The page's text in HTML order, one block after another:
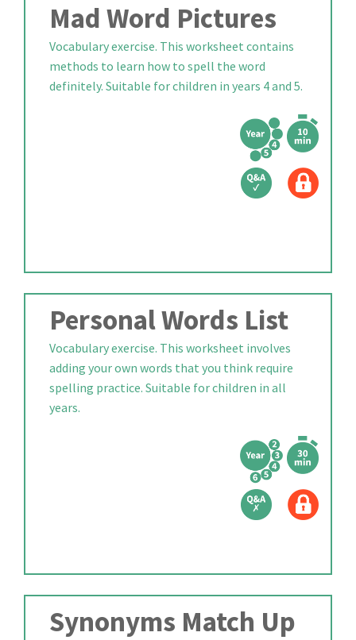
Mad Word Pictures
Vocabulary exercise. This worksheet contains
methods to learn how to spell the word
definitely. Suitable for children in years 4 and 5.
Personal Words List
Vocabulary exercise. This worksheet involves
adding your own words that you think require
spelling practice. Suitable for children in all
years.
Synonyms Match Up